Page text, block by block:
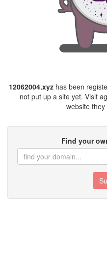
12062004.xyzhas been
not put up a site yet. Visit
website
Find your